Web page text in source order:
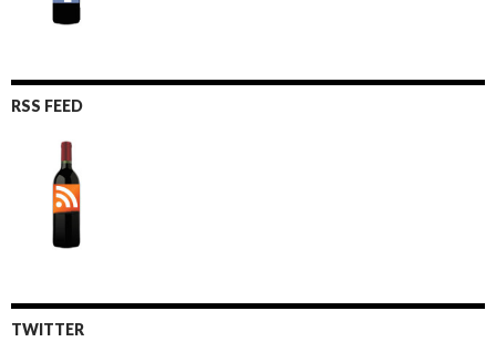
RSS FEED
TWITTER